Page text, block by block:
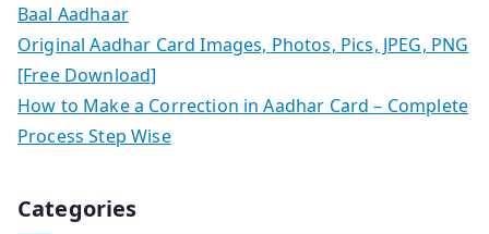
Baal Aadhaar
Original Aadhar Card Images, Photos, Pics, JPEG, PNG
[Free Download]
How to Make a Correction in Aadhar Card – Complete
Process Step Wise
Categories